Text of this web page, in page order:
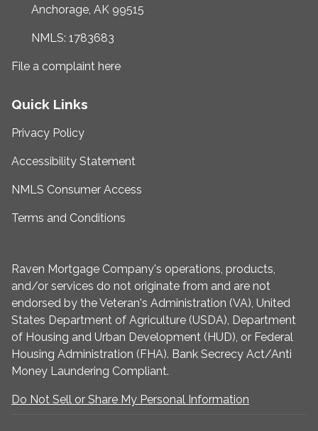
Anchorage, AK 99515
NMLS: 1783683
File a complaint here
Quick Links
Privacy Policy
Accessibility Statement
NMLS Consumer Access
Terms and Conditions
Raven Mortgage Company's operations, products,
and/or services do not originate from and are not
endorsed by the Veteran's Administration (VA), United
States Department of Agriculture (USDA), Department
of Housing and Urban Development (HUD), or Federal
Housing Administration (FHA). Bank Secrecy Act/Anti
Money Laundering Compliant.
Do Not Sell or Share My Personal Information